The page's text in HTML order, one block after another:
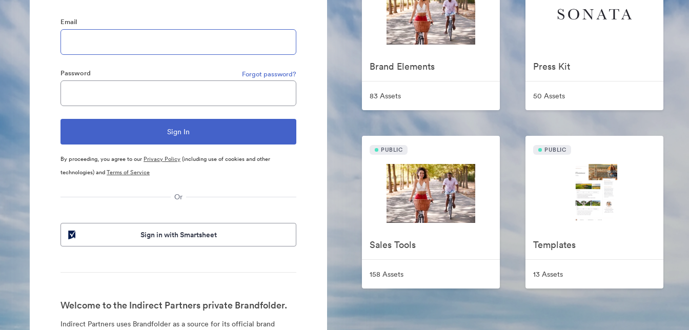
Email
Password Forgot password?
By proceeding, you agree to our Privacy Policy(including use of cookies and other
technologies) andTerms of Service
Or
Sign in with Smartsheet
Welcome to the Indirect Partners private Brandfolder.
Indirect Partners uses Brandfolder as a source for its official brand
Brand Elements
83 Assets
Press Kit
50 Assets
PUBLIC
Sales Tools
158 Assets
PUBLIC
Templates
13 Assets